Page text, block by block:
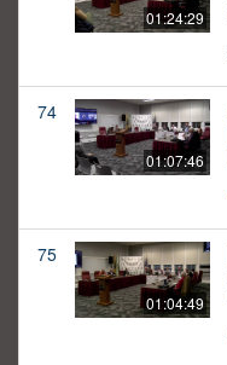
01:24:29
74
01:07:46
75
01:04:49